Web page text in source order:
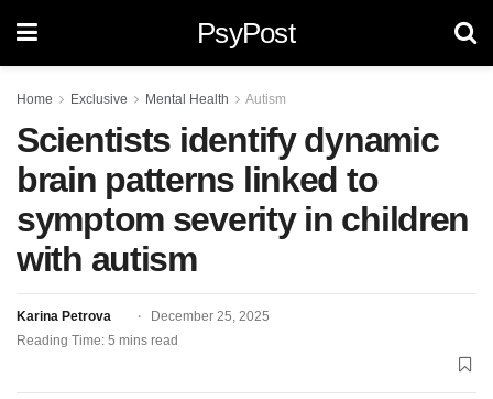
PsyPost
Home Exclusive Mental Health Autism
Scientists identify dynamic
brain patterns linked to
symptom severity in children
with autism
Karina Petrova
December 25, 2025
Reading Time: 5 mins read